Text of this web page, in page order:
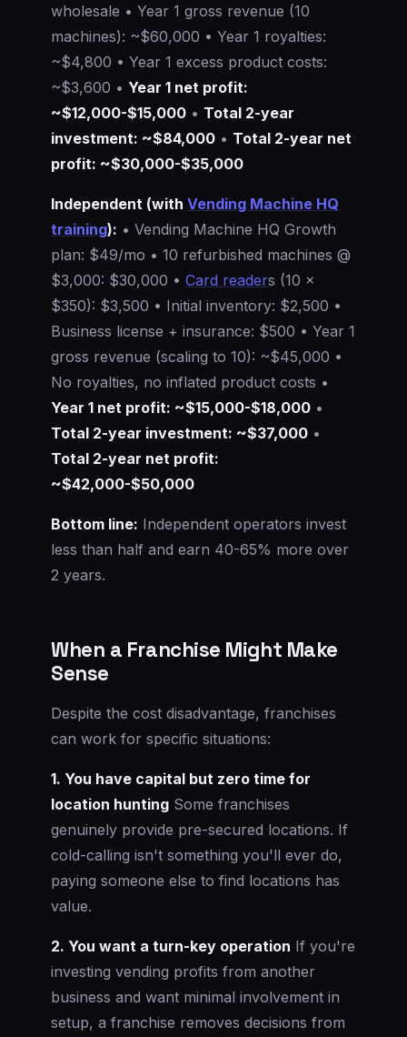
wholesale • Year 1 gross revenue (10
machines): ~$60,000 • Year 1 royalties:
~$4,800 • Year 1 excess product costs:
~$3,600 • Year 1 net profit:
~$12,000-$15,000 • Total 2-year
investment: ~$84,000 • Total 2-year net
profit: ~$30,000-$35,000
Independent (with Vending Machine HQ
training): • Vending Machine HQ Growth
plan: $49/mo • 10 refurbished machines @
$3,000: $30,000 • Card readers (10 ×
$350): $3,500 • Initial inventory: $2,500 •
Business license + insurance: $500 • Year 1
gross revenue (scaling to 10): ~$45,000 •
No royalties, no inflated product costs •
Year 1 net profit: ~$15,000-$18,000 •
Total 2-year investment: ~$37,000 •
Total 2-year net profit:
~$42,000-$50,000
Bottom line: Independent operators invest
less than half and earn 40-65% more over
2 years.
When a Franchise Might Make
Sense
Despite the cost disadvantage, franchises
can work for specific situations:
1. You have capital but zero time for
location hunting Some franchises
genuinely provide pre-secured locations. If
cold-calling isn't something you'll ever do,
paying someone else to find locations has
value.
2. You want a turn-key operation If you're
investing vending profits from another
business and want minimal involvement in
setup, a franchise removes decisions from